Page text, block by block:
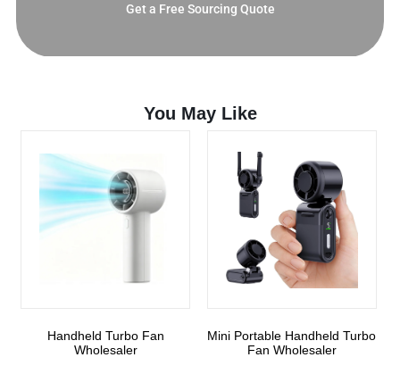
Get a Free Sourcing Quote
You May Like
Handheld Turbo Fan
Wholesaler
Mini Portable Handheld Turbo
Fan Wholesaler